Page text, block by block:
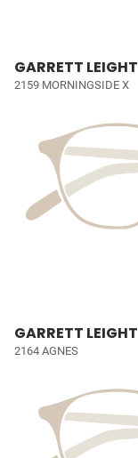
GARRETT LEIGHT
2159 MORNINGSIDE X
GARRETT LEIGHT
2164 AGNES